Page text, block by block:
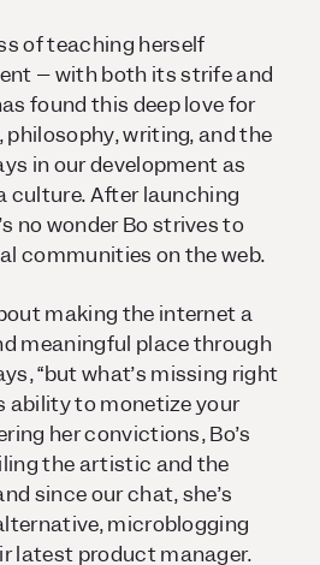
of teaching herself
– with both its strife and
found this deep love for
philosophy, writing, and the
in our development as
culture. After launching
no wonder Bo strives to
communities on the web.
making the internet a
meaningful place through
“but what’s missing right
ability to monetize your
her convictions, Bo’s
the artistic and the
since our chat, she’s
microblogging
latest product manager.